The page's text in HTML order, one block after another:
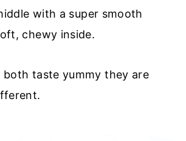
with a super smooth
chewy inside.
both taste yummy they are